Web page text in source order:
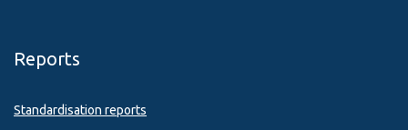
Reports
Standardisation reports